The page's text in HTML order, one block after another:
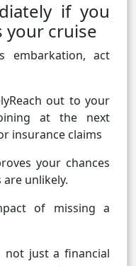
if you
your cruise
act
out to your
at the next
insurance claims
your chances
unlikely.
of missing a
not just a financial